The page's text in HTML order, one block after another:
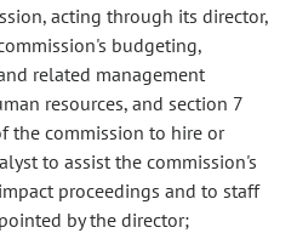
acting through its director,
budgeting,
related management
resources, and section 7
the commission to hire or
to assist the commission's
proceedings and to staff
by the director;